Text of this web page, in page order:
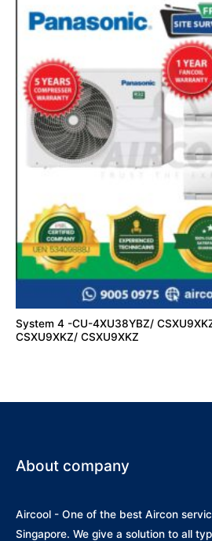
System 4 -CU-4XU38YBZ/
CSXU9XKZ/ CSXU9XKZ
About company
Aircool - One of the best Aircon
Singapore. We give a solution to all